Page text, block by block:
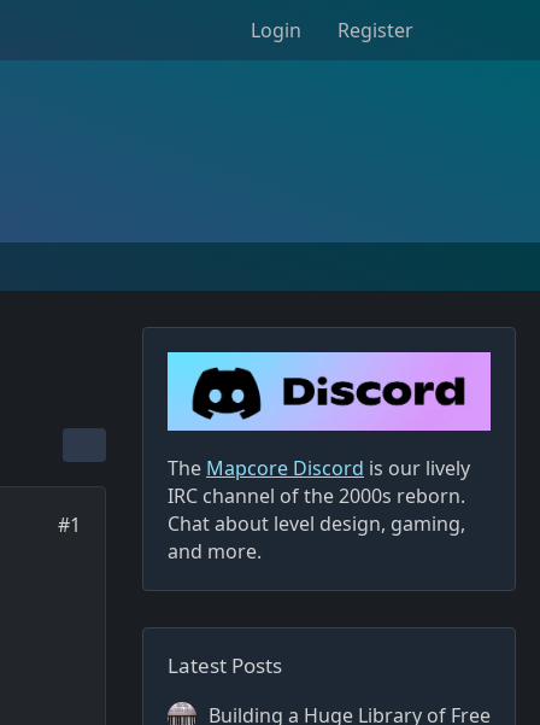
Login Register
#1
The Mapcore Discord is our lively
IRC channel of the 2000s reborn.
Chat about level design, gaming,
and more.
Latest Posts
Building a Huge Library of Free